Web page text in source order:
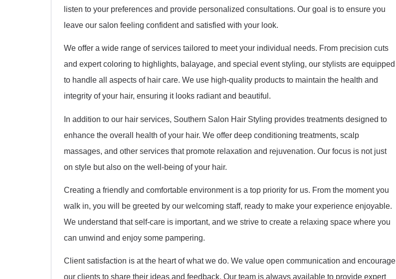
listen to your preferences and provide personalized consultations. Our goal is to ensure you
leave our salon feeling confident and satisfied with your look.
We offer a wide range of services tailored to meet your individual needs. From precision cuts
and expert coloring to highlights, balayage, and special event styling, our stylists are equipped
to handle all aspects of hair care. We use high-quality products to maintain the health and
integrity of your hair, ensuring it looks radiant and beautiful.
In addition to our hair services, Southern Salon Hair Styling provides treatments designed to
enhance the overall health of your hair. We offer deep conditioning treatments, scalp
massages, and other services that promote relaxation and rejuvenation. Our focus is not just
on style but also on the well-being of your hair.
Creating a friendly and comfortable environment is a top priority for us. From the moment you
walk in, you will be greeted by our welcoming staff, ready to make your experience enjoyable.
We understand that self-care is important, and we strive to create a relaxing space where you
can unwind and enjoy some pampering.
Client satisfaction is at the heart of what we do. We value open communication and encourage
our clients to share their ideas and feedback. Our team is always available to provide expert